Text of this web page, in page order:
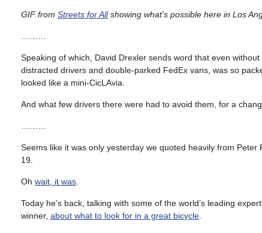
GIF from Streets for Allshowing what’s possible here in Los
Speaking of which, David Drexler sends word that even
distracted drivers and double-parked FedEx vans, was so
looked like a mini-CicLAvia.
And what few drivers there were had to avoid them, for a
Seems like it was only yesterday we quoted heavily from
19.
Oh wait, it was
Today he’s back, talking with some of the world’s leading
winner, about what to look for in a great bicycle